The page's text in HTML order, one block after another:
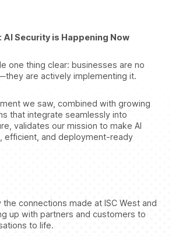
Security is Happening Now
one thing clear: businesses are no
are actively implementing it.
we saw, combined with growing
that integrate seamlessly into
validates our mission to make AI
efficient, and deployment-ready
the connections made at ISC West and
up with partners and customers to
to life.